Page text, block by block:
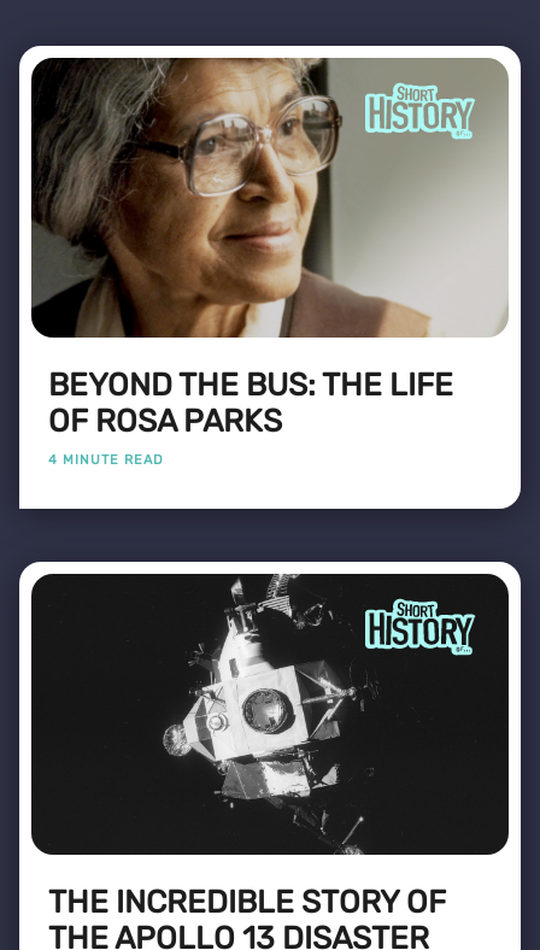
BEYOND THE BUS: THE LIFE
OF ROSA PARKS
4 MINUTE READ
THE INCREDIBLE STORY OF
THE APOLLO 13 DISASTER